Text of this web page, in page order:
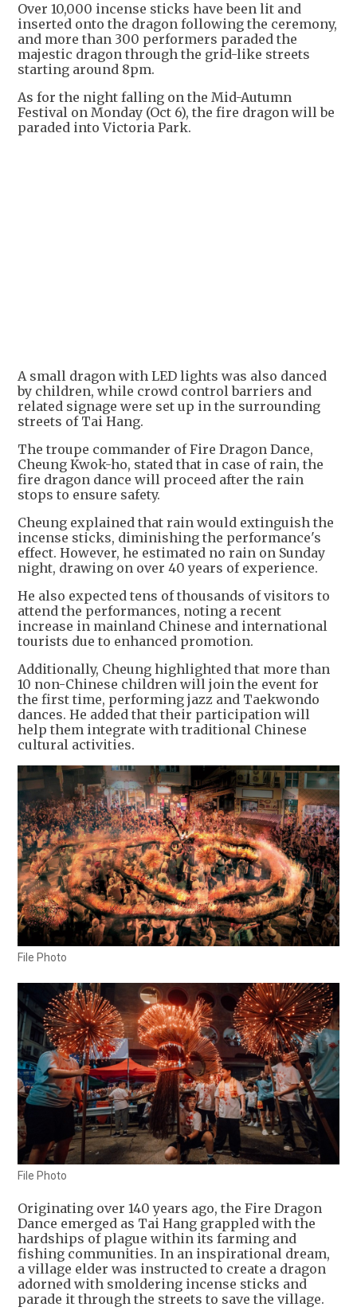
Over 10,000 incense sticks have been lit and
inserted onto the dragon following the ceremony,
and more than 300 performers paraded the
majestic dragon through the grid-like streets
starting around 8pm.
As for the night falling on the Mid-Autumn
Festival on Monday (Oct 6), the fire dragon will be
paraded into Victoria Park.
A small dragon with LED lights was also danced
by children, while crowd control barriers and
related signage were set up in the surrounding
streets of Tai Hang.
The troupe commander of Fire Dragon Dance,
Cheung Kwok-ho, stated that in case of rain, the
fire dragon dance will proceed after the rain
stops to ensure safety.
Cheung explained that rain would extinguish the
incense sticks, diminishing the performance's
effect. However, he estimated no rain on Sunday
night, drawing on over 40 years of experience.
He also expected tens of thousands of visitors to
attend the performances, noting a recent
increase in mainland Chinese and international
tourists due to enhanced promotion.
Additionally, Cheung highlighted that more than
10 non-Chinese children will join the event for
the first time, performing jazz and Taekwondo
dances. He added that their participation will
help them integrate with traditional Chinese
cultural activities.
File Photo
File Photo
Originating over 140 years ago, the Fire Dragon
Dance emerged as Tai Hang grappled with the
hardships of plague within its farming and
fishing communities. In an inspirational dream,
a village elder was instructed to create a dragon
adorned with smoldering incense sticks and
parade it through the streets to save the village.